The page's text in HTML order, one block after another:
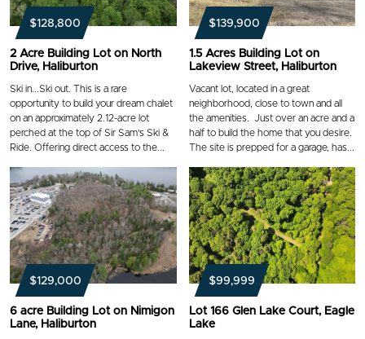
$128,800
2 Acre Building Lot on North
Drive, Haliburton
Ski in...Ski out. This is a rare
opportunity to build your dream chalet
on an approximately 2.12-acre lot
perched at the top of Sir Sam's Ski &
Ride. Offering direct access to the...
$139,900
1.5 Acres Building Lot on
Lakeview Street, Haliburton
Vacant lot, located in a great
neighborhood, close to town and all
the amenities. Just over an acre and a
half to build the home that you desire.
The site is prepped for a garage, has...
$129,000
6 acre Building Lot on Nimigon
Lane, Haliburton
$99,999
Lot 166 Glen Lake Court, Eagle
Lake